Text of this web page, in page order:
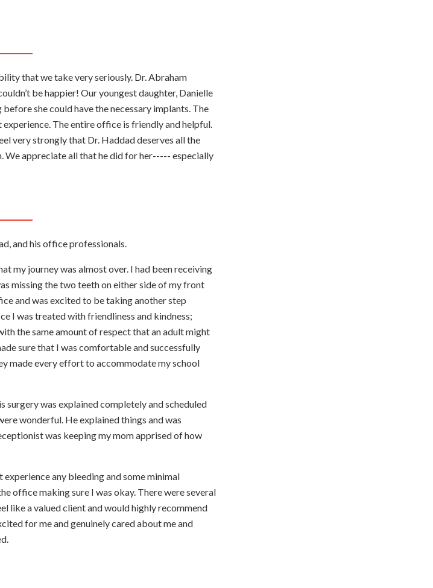
that we take very seriously. Dr. Abraham
be happier! Our youngest daughter, Danielle
she could have the necessary implants. The
The entire office is friendly and helpful.
very strongly that Dr. Haddad deserves all the
We appreciate all that he did for her----- especially
and his office professionals.
my journey was almost over. I had been receiving
missing the two teeth on either side of my front
and was excited to be taking another step
I was treated with friendliness and kindness;
the same amount of respect that an adult might
sure that I was comfortable and successfully
made every effort to accommodate my school
was explained completely and scheduled
wonderful. He explained things and was
was keeping my mom apprised of how
any bleeding and some minimal
office making sure I was okay. There were several
like a valued client and would highly recommend
for me and genuinely cared about me and